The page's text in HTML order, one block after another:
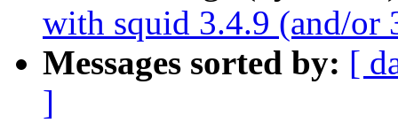
with squid 3.4.9 (and/or
Messages sorted by: [
]